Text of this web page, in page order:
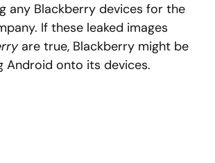
any Blackberry devices for the
If these leaked images
are true, Blackberry might be
Android onto its devices.